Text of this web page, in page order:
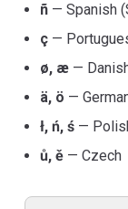
ñ — Spanish
ç —
ø, æ —
ä, ö —
ł, ń, ś —
ů, ě — Czech